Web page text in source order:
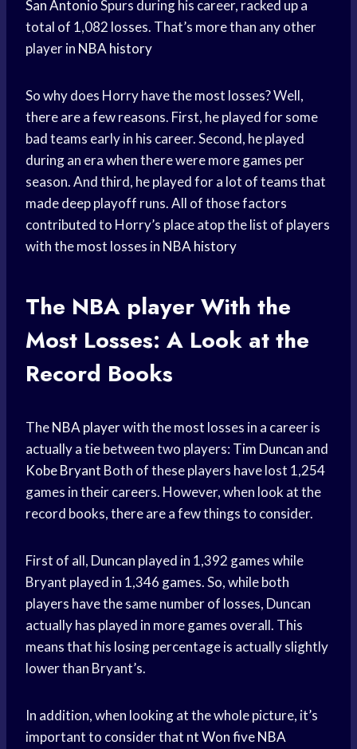
San AntonioSpurs during his career, racked up a
total of 1,082 losses. That’s more than any other
player in NBA history
So why does Horry have the most losses? Well,
there are a few reasons. First, he played for some
bad teams early in his career. Second, he played
during an era when there were more games per
season. And third, he played for a lot of teams that
made deep playoff runs. All of those factors
contributed to Horry’s place atop the list of players
with the most losses in NBA history
The NBA playerWith the
Most Losses: A Look at the
Record Books
TheNBA playerwith the most losses in a career is
actually a tie between two players:Tim Duncan and
Kobe Bryant Both of these players have lost 1,254
games in their careers. However, when look at the
record books, there are a few things to consider.
First of all, Duncan played in 1,392 games while
Bryant played in 1,346 games. So, while both
players have the same number of losses, Duncan
actually has played in more games overall. This
means that his losing percentage is actually slightly
lower than Bryant’s.
In addition, when looking at the whole picture, it’s
important to consider that nt WonfiveNBA